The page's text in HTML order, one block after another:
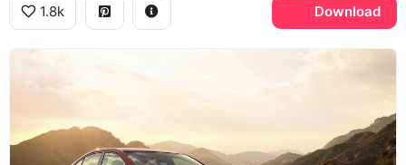
1.8k Download